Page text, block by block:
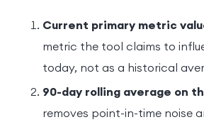
Current primary metric
metric the tool claims to
today, not as a historical
90-day rolling average on
removes point-in-time noise